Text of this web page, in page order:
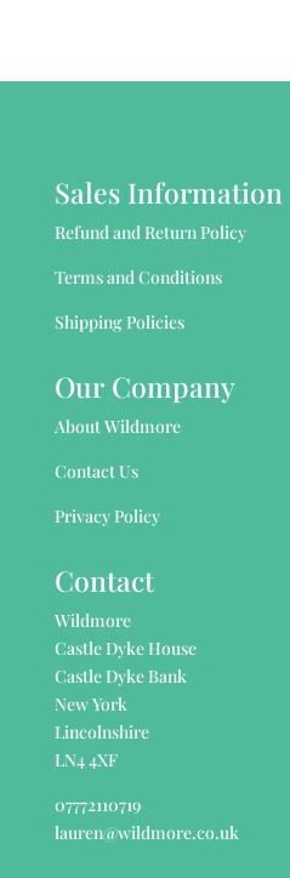
Sales Information
Refund and Return Policy
Terms and Conditions
Shipping Policies
Our Company
About Wildmore
Contact Us
Privacy Policy
Contact
Wildmore
Castle Dyke House
Castle Dyke Bank
New York
Lincolnshire
LN4 4XF
07772110719
lauren@wildmore.co.uk